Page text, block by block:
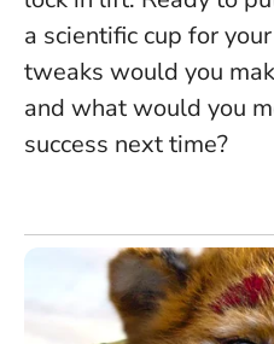
a scientific cup for
tweaks would you
and what would you
success next time?